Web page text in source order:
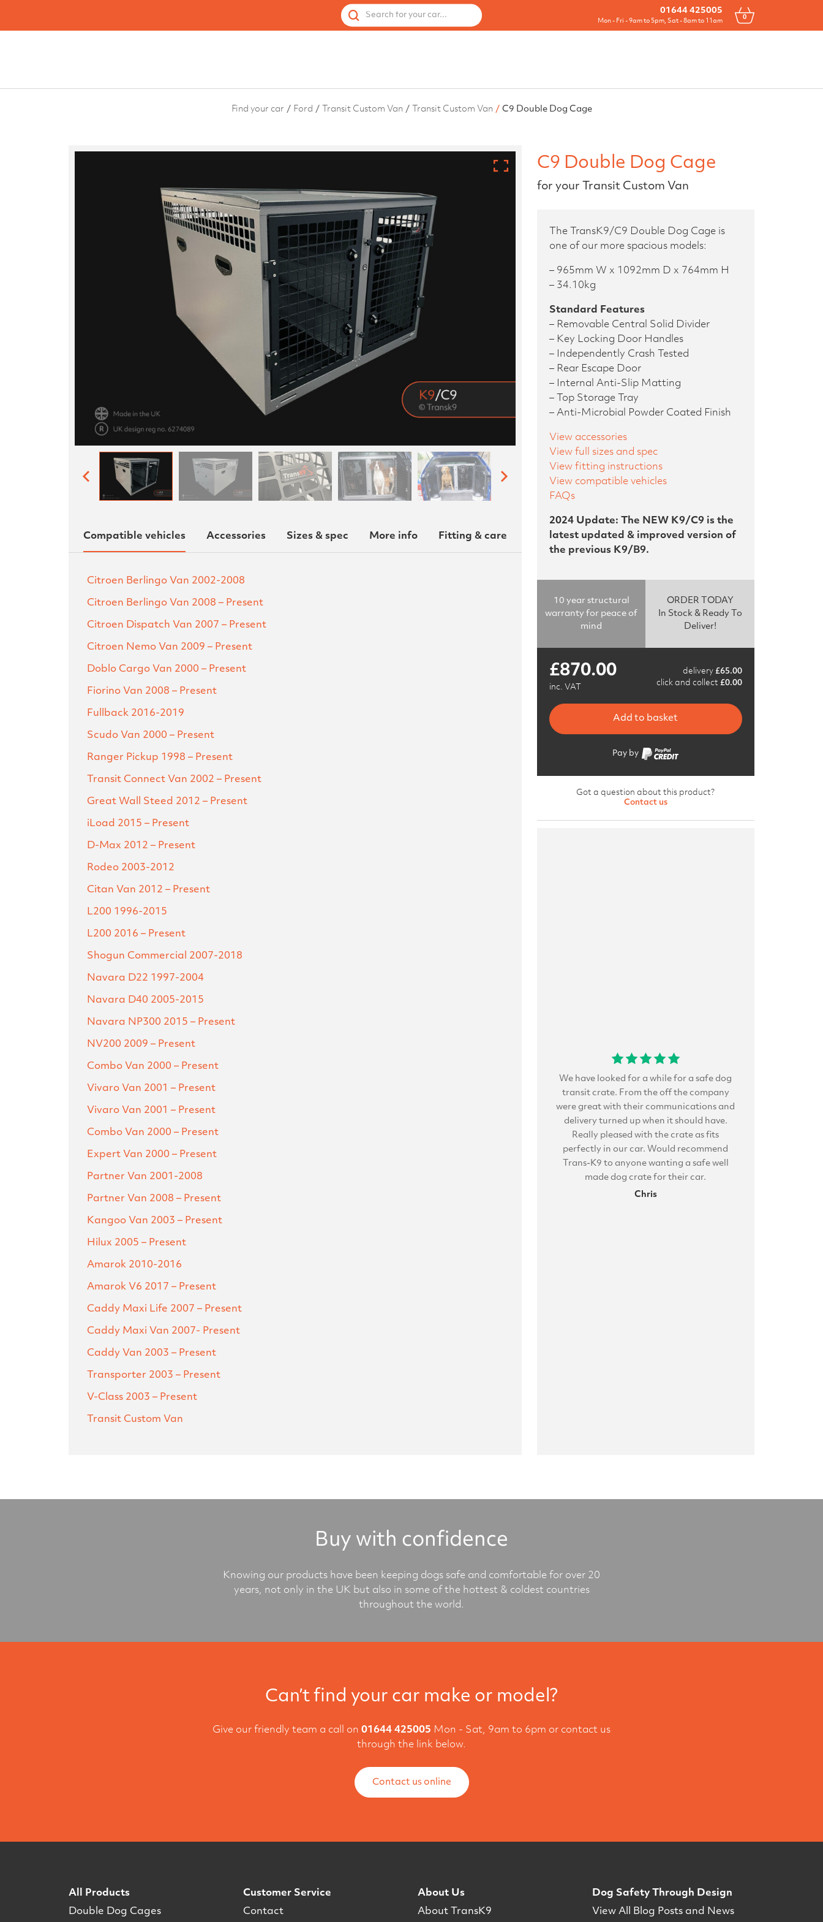
Search for your car... 01644 425005
Mon - Fri - 9am to 5pm, Sat - 8am to 11am 0
Find your car Ford Transit Custom Van Transit Custom Van C9 Double Dog Cage
Compatible vehicles Accessories Sizes & spec More info Fitting & care
Citroen Berlingo Van 2002-2008
Citroen Berlingo Van 2008 – Present
Citroen Dispatch Van 2007 – Present
Citroen Nemo Van 2009 – Present
Doblo Cargo Van 2000 – Present
Fiorino Van 2008 – Present
Fullback 2016-2019
Scudo Van 2000 – Present
Ranger Pickup 1998 – Present
Transit Connect Van 2002 – Present
Great Wall Steed 2012 – Present
iLoad 2015 – Present
D-Max 2012 – Present
Rodeo 2003-2012
Citan Van 2012 – Present
L200 1996-2015
L200 2016 – Present
Shogun Commercial 2007-2018
Navara D22 1997-2004
Navara D40 2005-2015
Navara NP300 2015 – Present
NV200 2009 – Present
Combo Van 2000 – Present
Vivaro Van 2001 – Present
Vivaro Van 2001 – Present
Combo Van 2000 – Present
Expert Van 2000 – Present
Partner Van 2001-2008
Partner Van 2008 – Present
Kangoo Van 2003 – Present
Hilux 2005 – Present
Amarok 2010-2016
Amarok V6 2017 – Present
Caddy Maxi Life 2007 – Present
Caddy Maxi Van 2007- Present
Caddy Van 2003 – Present
Transporter 2003 – Present
V-Class 2003 – Present
Transit Custom Van
C9 Double Dog Cage
for your Transit Custom Van
The TransK9/C9 Double Dog Cage is
one of our more spacious models:
– 965mm W x 1092mm D x 764mm H
– 34.10kg
Standard Features
– Removable Central Solid Divider
– Key Locking Door Handles
– Independently Crash Tested
– Rear Escape Door
– Internal Anti-Slip Matting
– Top Storage Tray
– Anti-Microbial Powder Coated Finish
View accessories
View full sizes and spec
View fitting instructions
View compatible vehicles
FAQs
2024 Update: The NEW K9/C9 is the
latest updated & improved version of
the previous K9/B9.
10 year structural
warranty for peace of
mind
ORDER TODAY
In Stock & Ready To
Deliver!
£870.00
inc. VAT
delivery £65.00
click and collect £0.00
Add to basket
Pay by
Got a question about this product?
Contact us
We have looked for a while for a safe dog
transit crate. From the off the company
were great with their communications and
delivery turned up when it should have.
Really pleased with the crate as fits
perfectly in our car. Would recommend
Trans-K9 to anyone wanting a safe well
made dog crate for their car.
Chris
Buy with confidence
Knowing our products have been keeping dogs safe and comfortable for over 20
years, not only in the UK but also in some of the hottest & coldest countries
throughout the world.
Can’t find your car make or model?
Give our friendly team a call on 01644 425005 Mon - Sat, 9am to 6pm or contact us
through the link below.
Contact us online
All Products
Double Dog Cages
Customer Service
Contact
About Us
About TransK9
Dog Safety Through Design
View All Blog Posts and News